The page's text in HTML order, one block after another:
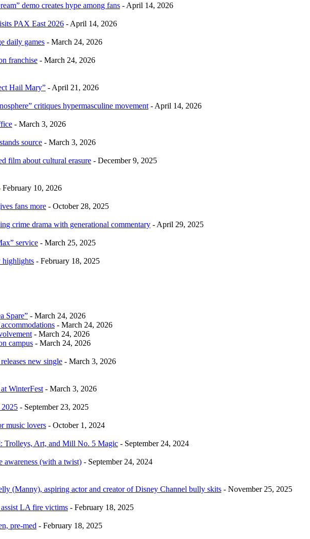
demo creates hype among fans - April 14, 2026
PAX East 2026 - April 14, 2026
daily games - March 24, 2026
franchise - March 24, 2026
Hail Mary” - April 21, 2026
critiques hypermasculine movement- April 14, 2026
- March 3, 2026
source - March 3, 2026
film about cultural erasure - December 9, 2025
February 10, 2026
fans more - October 28, 2025
crime drama with generational commentary - April 29, 2025
service - March 25, 2025
highlights - February 18, 2025
Spare” - March 24, 2026
- March 24, 2026
- March 24, 2026
campus - March 24, 2026
new single - March 3, 2026
WinterFest- March 3, 2026
- September 23, 2025
music lovers - October 1, 2024
Trolleys, Art, and Mill No. 5 Magic - September 24, 2024
awareness (with a twist) - September 24, 2024
(Manny), aspiring actor and creator of Disney Channel bully skits - November 25, 2025
LA fire victims - February 18, 2025
pre-med - February 18, 2025